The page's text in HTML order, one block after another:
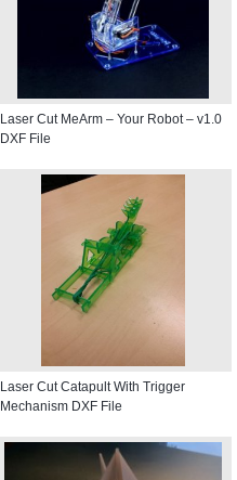
Laser Cut MeArm – Your Robot – v1.0
DXF File
Laser Cut Catapult With Trigger
Mechanism DXF File